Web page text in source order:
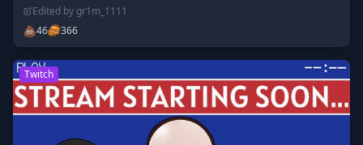
Edited by gr1m_1111
💩46 366
Twitch